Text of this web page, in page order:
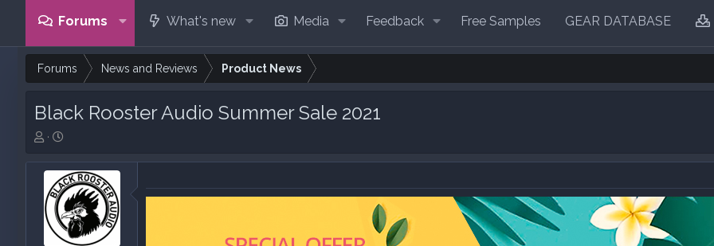
Forums What's new Media Feedback Free Samples GEAR DATABASE
Forums News and Reviews Product News
Black Rooster Audio Summer Sale 2021
T
r
a
d
s
a
r
t
d
a
t